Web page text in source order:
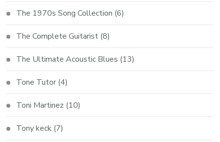
The 1970s Song Collection (6)
The Complete Guitarist (8)
The Ultimate Acoustic Blues (13)
Tone Tutor (4)
Toni Martinez (10)
Tony keck (7)